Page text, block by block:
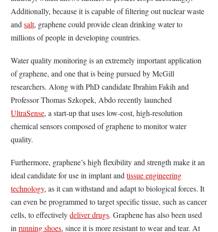
Additionally, because it is capable of filtering out nuclear waste
andsalt, graphene could provide clean drinking water to
millions of people in developing countries.
Water quality monitoring is an extremely important application
of graphene, and one that is being pursued by McGill
researchers. Along with PhD candidate Ibrahim Fakih and
Professor Thomas Szkopek, Abdo recently launched
UltraSense, a start-up that uses low-cost, high-resolution
chemical sensors composed of graphene to monitor water
quality.
Furthermore, graphene’s high flexibility and strength make it an
ideal candidate for use in implant andtissue engineering
technology, as it can withstand and adapt to biological forces. It
can even be programmed to target specific tissue, such as cancer
cells, to effectivelydeliver drugs. Graphene has also been used
inrunning shoes, since it is more resistant to wear and tear. At